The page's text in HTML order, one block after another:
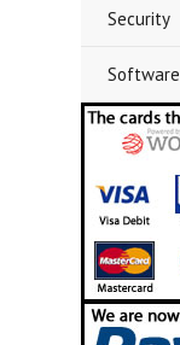
Security
Software